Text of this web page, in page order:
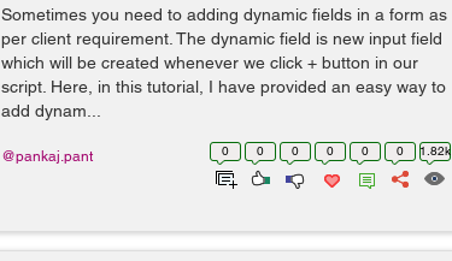
Sometimes you need to adding dynamic fields in a form as
per client requirement. The dynamic field is new input field
which will be created whenever we click + button in our
script. Here, in this tutorial, I have provided an easy way to
add dynam...
0 0 0 0 0 0 1.82k
@pankaj.pant